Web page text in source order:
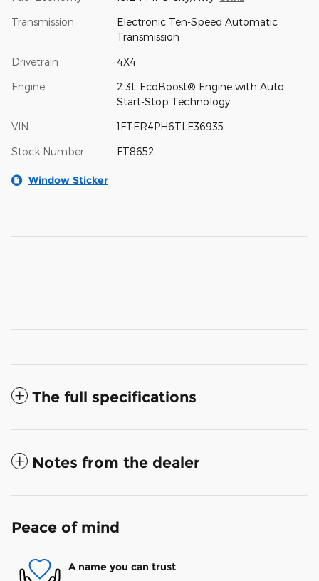
Transmission
Electronic Ten-Speed Automatic
Transmission
Drivetrain 4X4
Engine
2.3L EcoBoost® Engine with Auto
Start-Stop Technology
VIN 1FTER4PH6TLE36935
Stock Number FT8652
Window Sticker
The full specifications
Notes from the dealer
Peace of mind
A name you can trust